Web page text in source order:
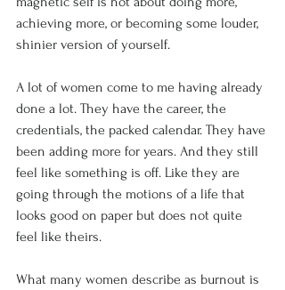
achieving more, or becoming some louder,
shinier version of yourself.
A lot of women come to me having already
done a lot. They have the career, the
credentials, the packed calendar. They have
been adding more for years. And they still
feel like something is off. Like they are
going through the motions of a life that
looks good on paper but does not quite
feel like theirs.
What many women describe as burnout is